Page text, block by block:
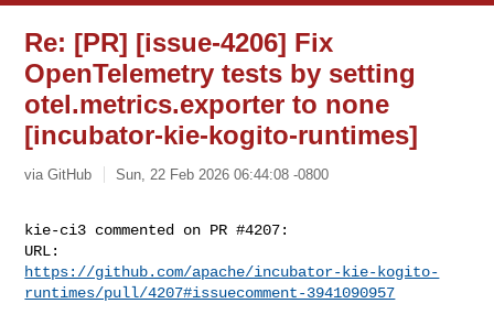
Re: [PR] [issue-4206] Fix
OpenTelemetry tests by setting
otel.metrics.exporter to none
[incubator-kie-kogito-runtimes]
via GitHub Sun, 22 Feb 2026 06:44:08 -0800
kie-ci3 commented on PR #4207:
https://github.com/apache/incubator-kie-kogito-
runtimes/pull/4207#issuecomment-3941090957